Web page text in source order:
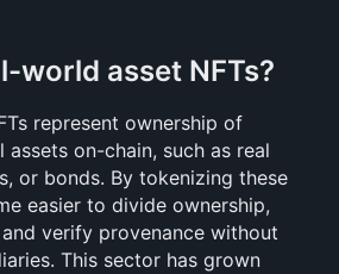
world asset NFTs?
represent ownership of
on-chain, such as real
or bonds. By tokenizing these
easier to divide ownership,
verify provenance without
This sector has grown